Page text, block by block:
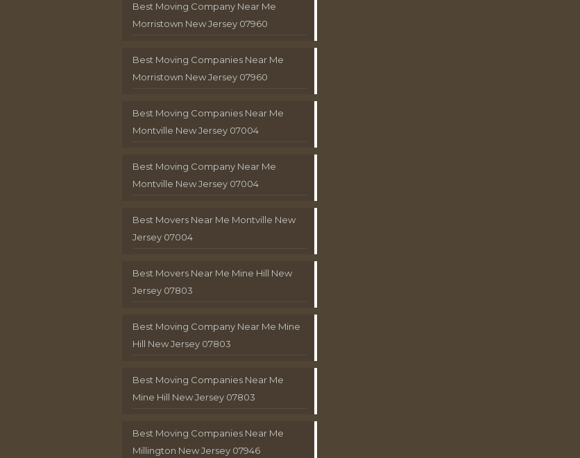
Best Moving Company Near Me
Morristown New Jersey 07960
Best Moving Companies Near Me
Morristown New Jersey 07960
Best Moving Companies Near Me
Montville New Jersey 07004
Best Moving Company Near Me
Montville New Jersey 07004
Best Movers Near Me Montville New
Jersey 07004
Best Movers Near Me Mine Hill New
Jersey 07803
Best Moving Company Near Me Mine
Hill New Jersey 07803
Best Moving Companies Near Me
Mine Hill New Jersey 07803
Best Moving Companies Near Me
Millington New Jersey 07946